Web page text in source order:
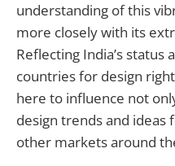
understanding of this
more closely with its
Reflecting India’s status
countries for design
here to influence not
design trends and ideas
other markets around